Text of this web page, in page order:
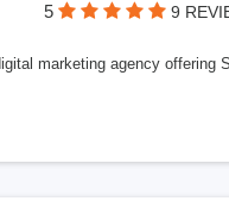
5 9
marketing agency